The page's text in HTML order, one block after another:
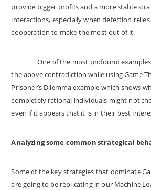
provide bigger profits and a more stable
interactions, especially when defection
cooperation to make the most out of it.
One of the most profound examples
the above contradiction while using Game
Prisoner’s Dilemma example which shows
completely rational individuals might not
even if it appears that it is in their best
Analyzing some common strategical
Some of the key strategies that dominate
are going to be replicating in our Machine